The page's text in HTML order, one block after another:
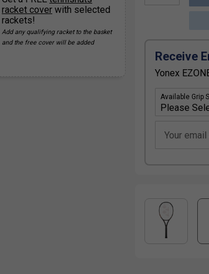
Receive
Yonex
Available Grip
Your
racket cover with selected
rackets!
Add any qualifying racket to the basket
and the free cover will be added